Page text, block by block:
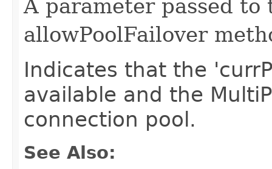
A parameter passed
allowPoolFailover
Indicates that the
available and the
connection pool.
See Also: